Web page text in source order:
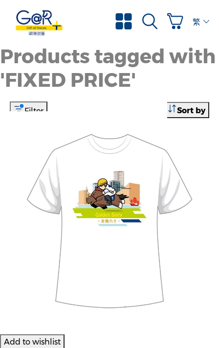
繁體
Products tagged with
'FIXED PRICE'
Filter Sort by